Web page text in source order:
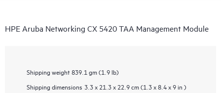
HPE Aruba Networking CX 5420 TAA Management Module
Shipping weight 839.1 gm (1.9 lb)
Shipping dimensions 3.3 x 21.3 x 22.9 cm (1.3 x 8.4 x 9 in )